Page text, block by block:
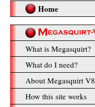
Home
What is Megasquirt?
What do I need?
About Megasquirt V8
How this site works